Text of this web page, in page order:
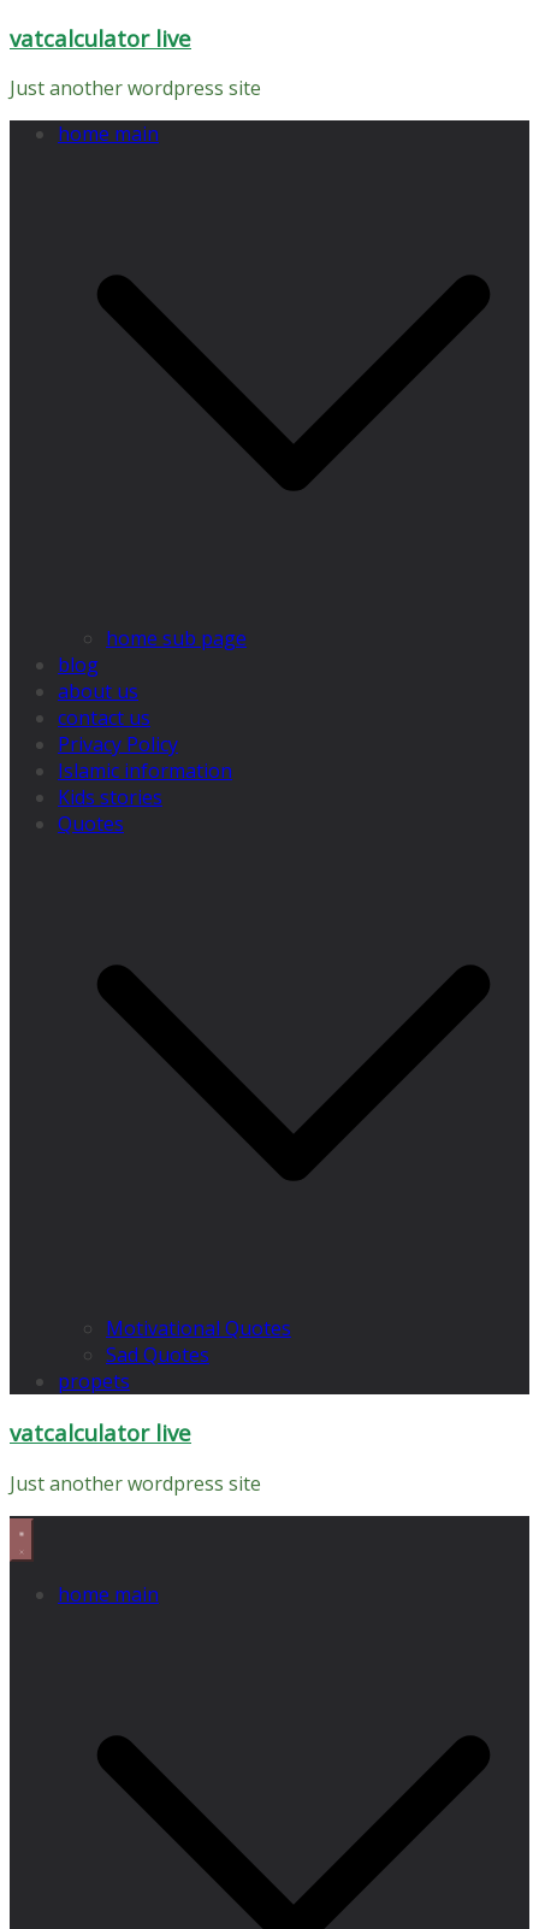
Skip
content
vatcalculator live
Just another wordpress site
home main
home sub page
blog
about us
contact us
Privacy Policy
Islamic information
Kids stories
Quotes
Motivational Quotes
Sad Quotes
propets
vatcalculator live
Just another wordpress site
home main